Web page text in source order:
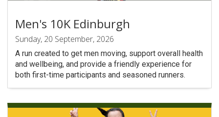
Men's 10K Edinburgh
Sunday, 20 September, 2026
A run created to get men moving, support overall health
and wellbeing, and provide a friendly experience for
both first-time participants and seasoned runners.